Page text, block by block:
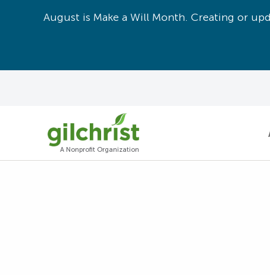
A Nonprofit Organization
August is Make a Will Month. Creating or